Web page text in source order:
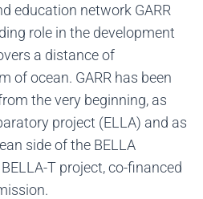
education network GARR
role in the development
a distance of
of ocean. GARR has been
the very beginning, as
project (ELLA) and as
side of the BELLA
T project, co-financed